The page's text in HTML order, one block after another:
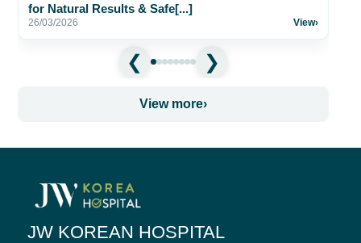
for Natural Results & Safe[...]
26/03/2026 View›
View more›
JW KOREAN HOSPITAL